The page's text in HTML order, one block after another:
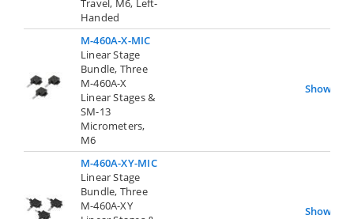
Handed
M-460A-X-MIC
Linear Stage
Bundle, Three
M-460A-X
Linear Stages &
SM-13
Micrometers,
M6
Show
M-460A-XY-MIC
Linear Stage
Bundle, Three
M-460A-XY
Show